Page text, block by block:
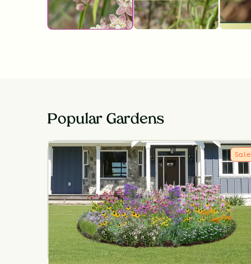
Popular Gardens
Sale